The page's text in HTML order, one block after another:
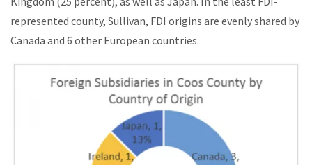
represented county, Sullivan, FDI origins are evenly shared by
Canada and 6 other European countries.